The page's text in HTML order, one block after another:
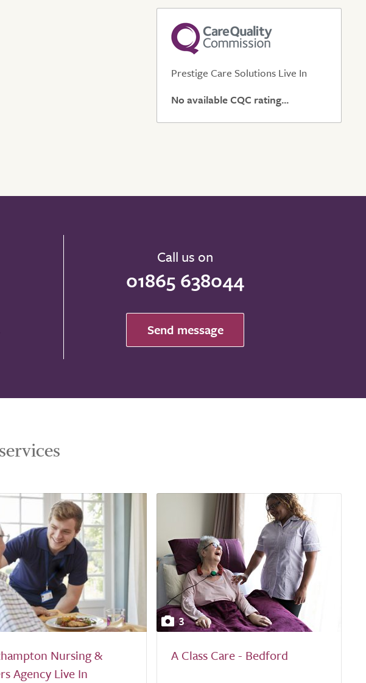
Prestige Care Solutions Live In
No available CQC rating...
Call us on
01865 638044
Send message
Nursing &
Agency Live In
3
A Class Care - Bedford